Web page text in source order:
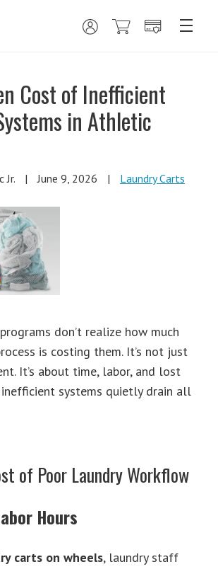
Cost of Inefficient
in Athletic
Jr. | June 9, 2026 | Laundry Carts
don’t realize how much
is costing them. It’s not just
It’s about time, labor, and lost
inefficient systems quietly drain all
of Poor Laundry Workflow
Hours
carts on wheels, laundry staff